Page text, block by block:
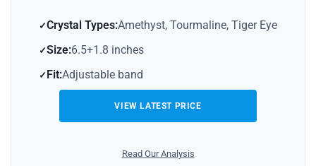
Crystal Types:Amethyst, Tourmaline, Tiger Eye
Size:6.5+1.8 inches
Fit:Adjustable band
VIEW LATEST PRICE
Read Our Analysis